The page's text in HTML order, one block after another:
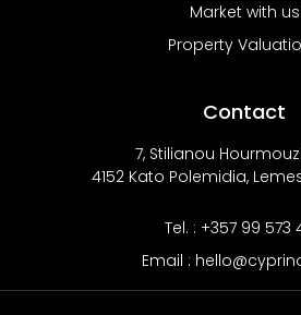
Market with us
Property
Contact
7, Stilianou
4152 Kato Polemidia,
Tel. : +357 99 573
Email :